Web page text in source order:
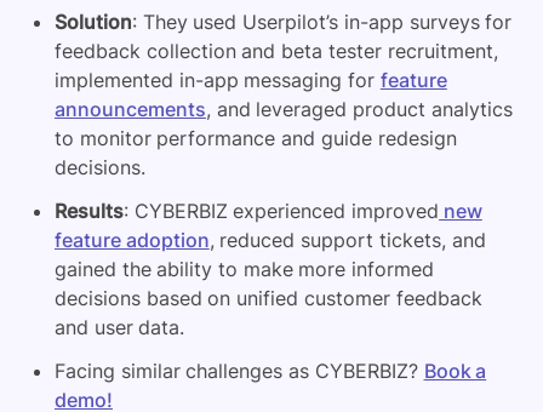
Solution: They used Userpilot’s in-app surveys for
feedback collection and beta tester recruitment,
implemented in-app messaging for feature
announcements, and leveraged product analytics
to monitor performance and guide redesign
decisions.
Results: CYBERBIZ experienced improved new
feature adoption, reduced support tickets, and
gained the ability to make more informed
decisions based on unified customer feedback
and user data.
Facing similar challenges as CYBERBIZ? Book a
demo!